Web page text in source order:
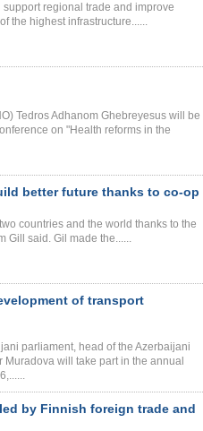
regional trade and improve
the highest infrastructure......
Tedros Adhanom Ghebreyesus will be
on "Health reforms in the
better future thanks to co-op
countries and the world thanks to the
Gill said. Gil made the......
of transport
parliament, head of the Azerbaijani
will take part in the annual
by Finnish foreign trade and